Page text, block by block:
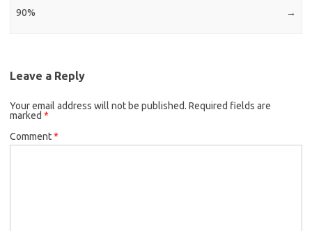
90%
→
Leave a Reply
Your email address will not be published. Required fields are
marked *
Comment*